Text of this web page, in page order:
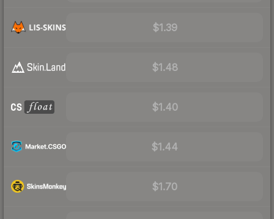
$1.39
$1.48
$1.40
$1.44
$1.70